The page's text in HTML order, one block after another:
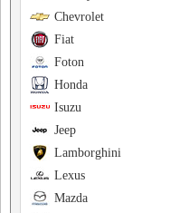
Chevrolet
Fiat
Foton
Honda
Isuzu
Jeep
Lamborghini
Lexus
Mazda